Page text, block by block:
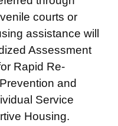
courts or
assistance will
Assessment
Rapid Re-
and
Service
Housing.